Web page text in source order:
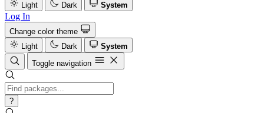
Light
Dark System
Log In
Change color theme
Light
Dark
System
Toggle navigation
?